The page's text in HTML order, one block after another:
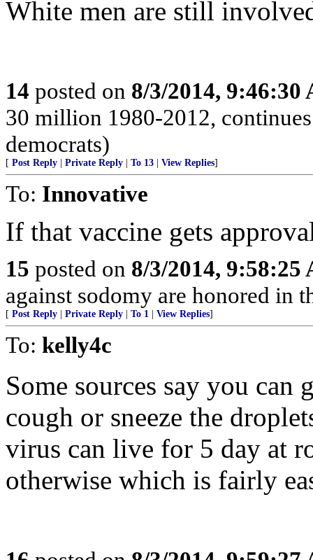
White men are still
14 posted on 8/3/2014, 9:46:30
30 million 1980-2012,
democrats)
[ Post Reply Private Reply To 13 View Replies]
To: Innovative
If that vaccine gets
15 posted on 8/3/2014, 9:58:25
against sodomy are honored in
[ Post Reply Private Reply To 1 View Replies]
To: kelly4c
Some sources say you
cough or sneeze the
virus can live for 5 day at
otherwise which is fairly